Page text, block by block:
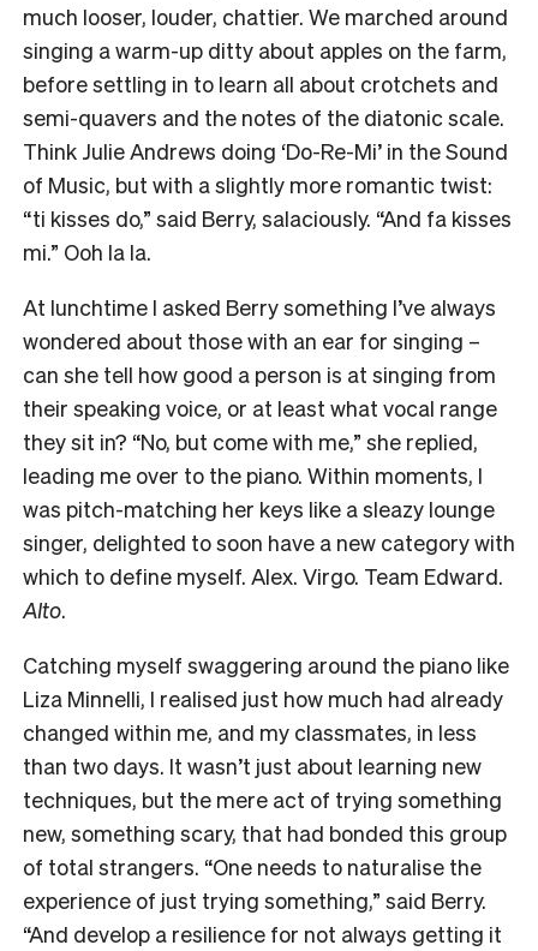
much looser, louder, chattier. We marched around
singing a warm-up ditty about apples on the farm,
before settling in to learn all about crotchets and
semi-quavers and the notes of the diatonic scale.
Think Julie Andrews doing ‘Do-Re-Mi’ in the Sound
of Music, but with a slightly more romantic twist:
“ti kisses do,” said Berry, salaciously. “And fa kisses
mi.” Ooh la la.
At lunchtime I asked Berry something I’ve always
wondered about those with an ear for singing –
can she tell how good a person is at singing from
their speaking voice, or at least what vocal range
they sit in? “No, but come with me,” she replied,
leading me over to the piano. Within moments, I
was pitch-matching her keys like a sleazy lounge
singer, delighted to soon have a new category with
which to define myself. Alex. Virgo. Team Edward.
Alto.
Catching myself swaggering around the piano like
Liza Minnelli, I realised just how much had already
changed within me, and my classmates, in less
than two days. It wasn’t just about learning new
techniques, but the mere act of trying something
new, something scary, that had bonded this group
of total strangers. “One needs to naturalise the
experience of just trying something,” said Berry.
“And develop a resilience for not always getting it